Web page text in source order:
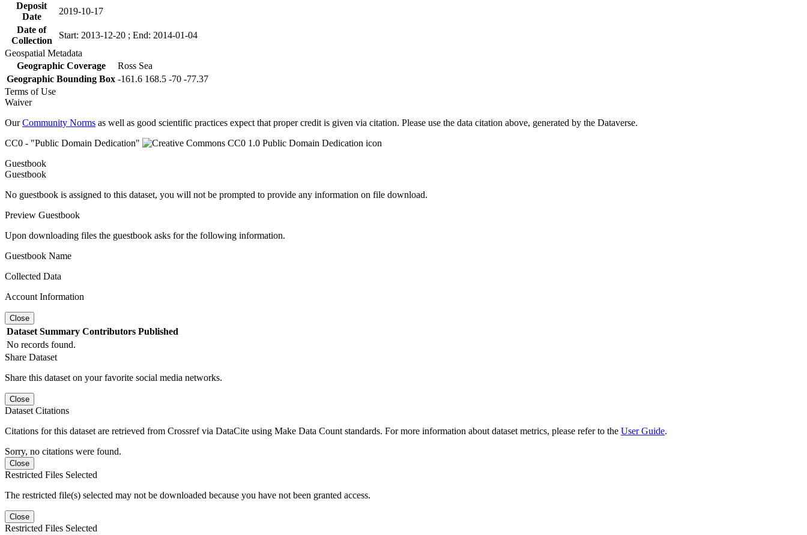
Deposit
Date
2019-10-17
Date of
Collection
Start: 2013-12-20 ; End: 2014-01-04
Geospatial Metadata
Geographic Coverage
Ross Sea
Geographic Bounding Box -161.6 168.5 -70 -77.37
Terms of Use
Waiver
OurCommunity Norms as well as good scientific practices expect that proper credit is given via citation. Please use the data citation above, generated by the Dataverse.
CC0 - "Public Domain Dedication"
Guestbook
Guestbook
No guestbook is assigned to this dataset, you will not be prompted to provide any information on file download.
Preview Guestbook
Upon downloading files the guestbook asks for the following information.
Guestbook Name
Collected Data
Account Information
Close
Dataset Summary Contributors Published
No records found.
Share Dataset
Share this dataset on your favorite social media networks.
Close
Dataset Citations
Citations for this dataset are retrieved from Crossref via DataCite using Make Data Count standards. For more information about dataset metrics, please refer to the User Guide.
Sorry, no citations were found.
Close
Restricted Files Selected
The restricted file(s) selected may not be downloaded because you have not been granted access.
Close
Restricted Files Selected